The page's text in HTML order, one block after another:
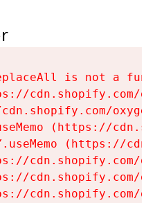
is not a
cdn.shopify.com/
(https://
(https://
cdn.shopify.com/
cdn.shopify.com/
cdn.shopify.com/